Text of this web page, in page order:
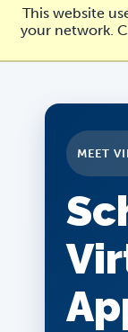
This website
your network.
Skip
main
content
MEET